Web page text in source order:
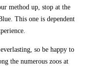
method up, stop at the
This one is dependent
so be happy to
the numerous zoos at